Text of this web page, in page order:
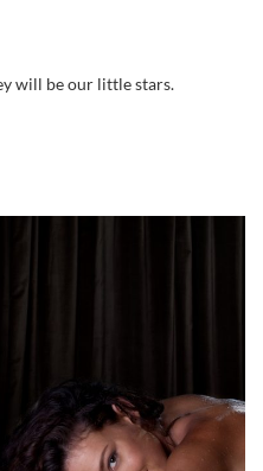
will be our little stars.
WITH YOUR PET AT A